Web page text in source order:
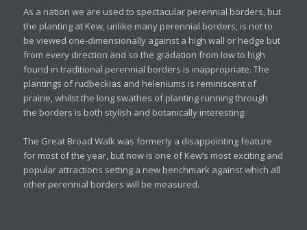
As a nation we are used to spectacular perennial borders, but
the planting at Kew, unlike many perennial borders, is not to
be viewed one-dimensionally against a high wall or hedge but
from every direction and so the gradation from low to high
found in traditional perennial borders is inappropriate. The
plantings of rudbeckias and heleniums is reminiscent of
prairie, whilst the long swathes of planting running through
the borders is both stylish and botanically interesting.
The Great Broad Walk was formerly a disappointing feature
for most of the year, but now is one of Kew’s most exciting and
popular attractions setting a new benchmark against which all
other perennial borders will be measured.